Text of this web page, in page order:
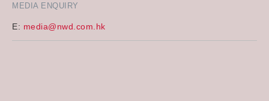
MEDIA ENQUIRY
E: media@nwd.com.hk